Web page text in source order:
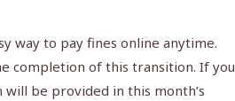
way to pay fines online anytime.
completion of this transition. If you
be provided in this month’s